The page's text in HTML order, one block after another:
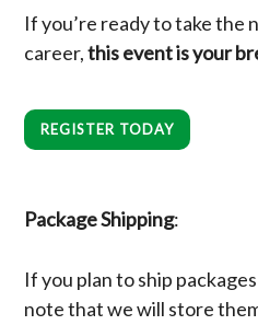
If you’re ready to take the
career,this event is your
REGISTER TODAY
Package Shipping:
If you plan to ship
note that we will store